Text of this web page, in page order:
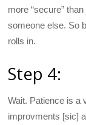
more “secure”
someone else. So
rolls in.
Step 4:
Wait. Patience is a
improvments [sic]